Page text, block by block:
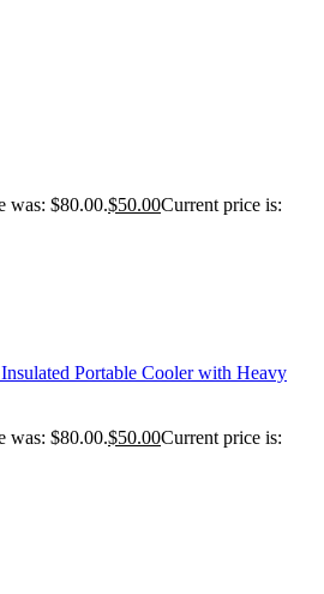
was: $80.00.$50.00Current price is:
Portable Cooler with Heavy
was: $80.00.$50.00Current price is: